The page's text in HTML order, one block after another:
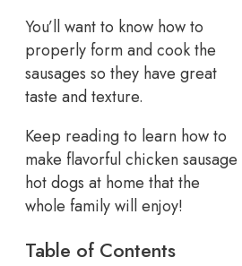
You’ll want to know how to
properly form and cook the
sausages so they have great
taste and texture.
Keep reading to learn how to
make flavorful chicken sausage
hot dogs at home that the
whole family will enjoy!
Table of Contents